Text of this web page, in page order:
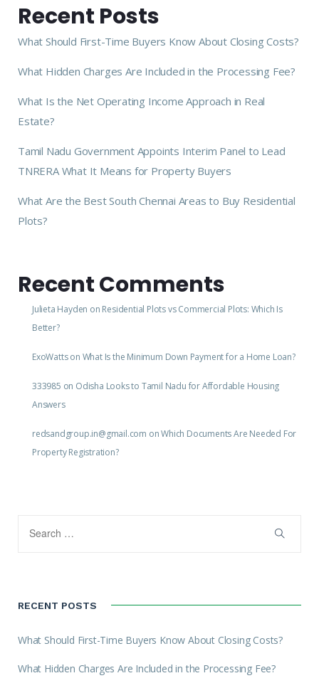
Recent Posts
What Should First-Time Buyers Know About Closing Costs?
What Hidden Charges Are Included in the Processing Fee?
What Is the Net Operating Income Approach in Real
Estate?
Tamil Nadu Government Appoints Interim Panel to Lead
TNRERA What It Means for Property Buyers
What Are the Best South Chennai Areas to Buy Residential
Plots?
Recent Comments
Julieta Hayden on Residential Plots vs Commercial Plots: Which Is
Better?
ExoWattson What Is the Minimum Down Payment for a Home Loan?
333985 on Odisha Looks to Tamil Nadu for Affordable Housing
Answers
redsandgroup.in@gmail.com onWhich Documents Are Needed For
Property Registration?
RECENT POSTS
What Should First-Time Buyers Know About Closing Costs?
What Hidden Charges Are Included in the Processing Fee?